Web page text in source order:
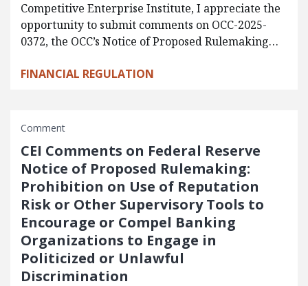
Competitive Enterprise Institute, I appreciate the
opportunity to submit comments on OCC-2025-
0372, the OCC’s Notice of Proposed Rulemaking…
FINANCIAL REGULATION
Comment
CEI Comments on Federal Reserve
Notice of Proposed Rulemaking:
Prohibition on Use of Reputation
Risk or Other Supervisory Tools to
Encourage or Compel Banking
Organizations to Engage in
Politicized or Unlawful
Discrimination